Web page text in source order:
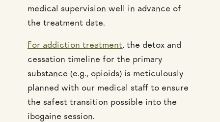
medical supervision well in advance of
the treatment date.
For addiction treatment, the detox and
cessation timeline for the primary
substance (e.g., opioids) is meticulously
planned with our medical staff to ensure
the safest transition possible into the
ibogaine session.